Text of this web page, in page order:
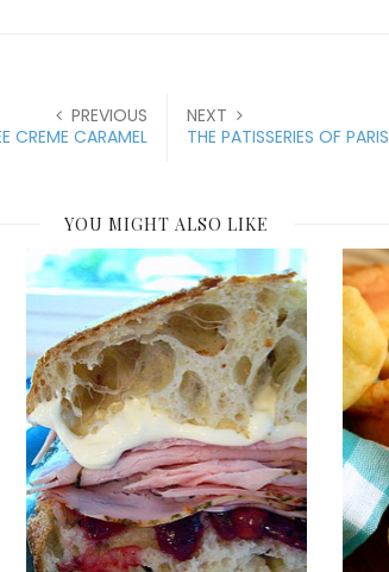
PREVIOUS
CREME CARAMEL
NEXT
THE PATISSERIES OF PARIS
YOU MIGHT ALSO LIKE